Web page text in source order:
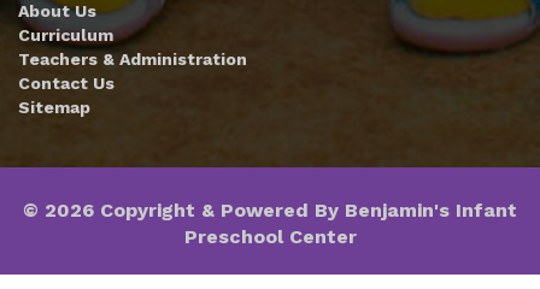
About Us
Curriculum
Teachers & Administration
Contact Us
Sitemap
© 2026 Copyright & Powered By Benjamin's Infant
Preschool Center